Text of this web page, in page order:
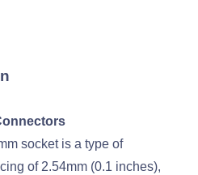
socket is a type of
of 2.54mm (0.1 inches),